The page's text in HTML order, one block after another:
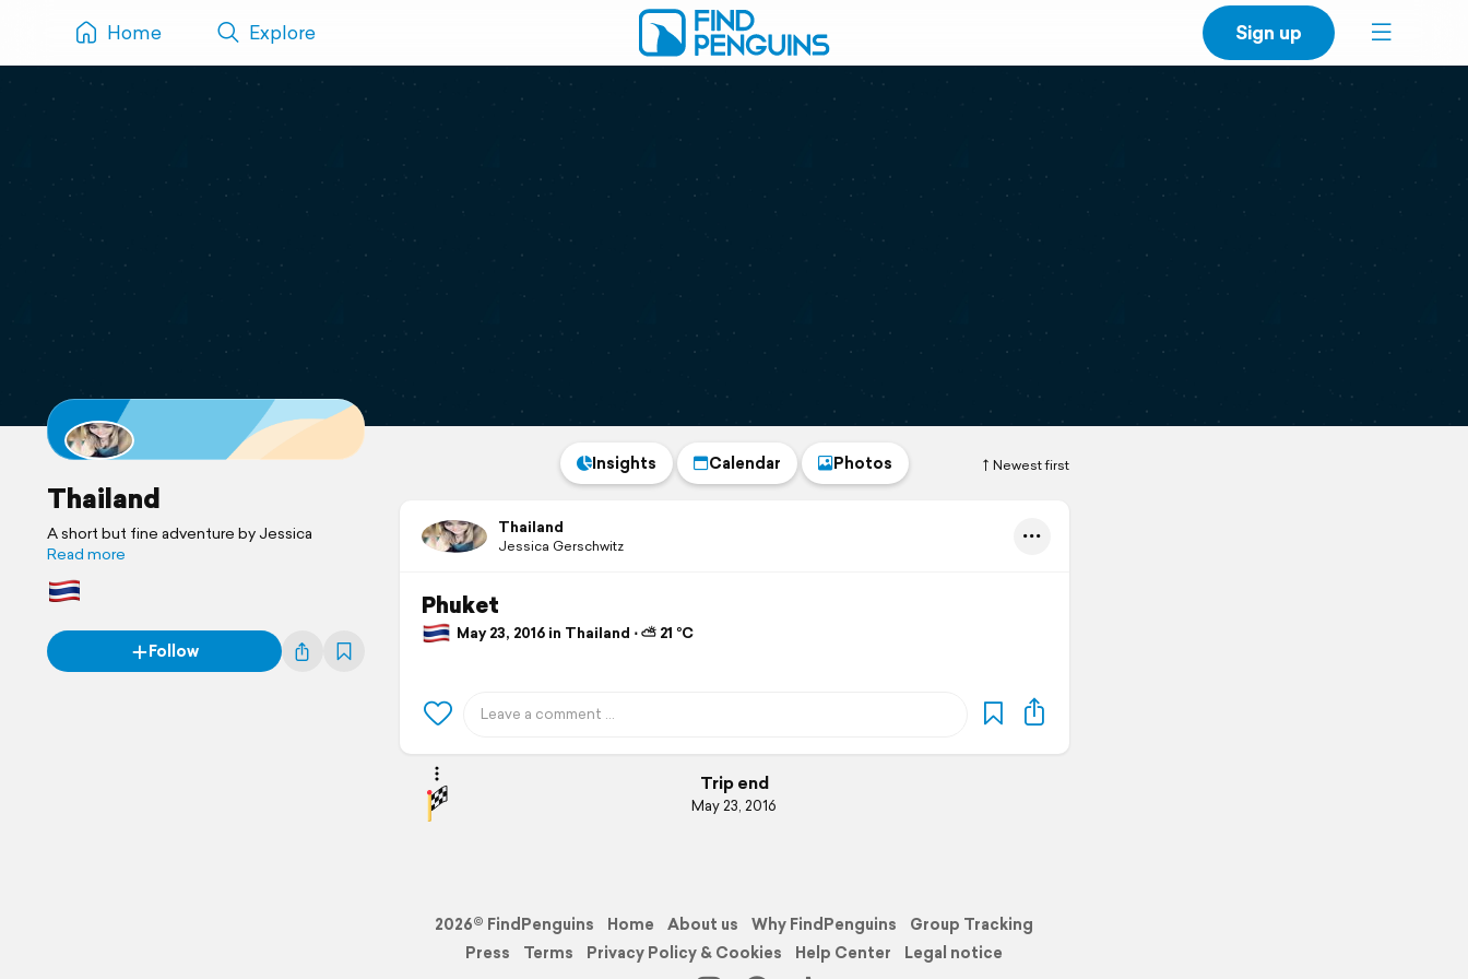
Home Explore Sign up
Thailand
A short but fine adventure by Jessica
Read more
Follow
Newest first
Insights Calendar Photos
Thailand
Jessica Gerschwitz
Phuket
May 23, 2016 in Thailand ⋅ ⛅ 21 °C
Trip end
May 23, 2016
2026© FindPenguins Home About us Why FindPenguins
Group Tracking
Press
Terms Privacy Policy & Cookies Help Center Legal notice